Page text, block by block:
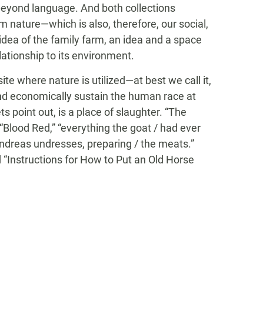
language. And both collections
nature—which is also, therefore, our social,
of the family farm, an idea and a space
to its environment.
where nature is utilized—at best we call it,
economically sustain the human race at
point out, is a place of slaughter. “The
Red,” “everything the goat / had ever
undresses, preparing / the meats.”
for How to Put an Old Horse